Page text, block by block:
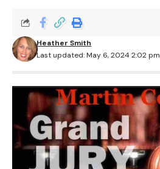
Last updated: May 6, 2024 2:02 pm
Heather Smith